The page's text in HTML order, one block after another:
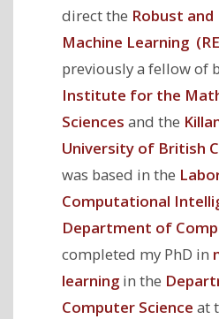
direct the Robust
Machine Learning
previously a fellow of
Institute for the
Sciences and the
University of British
was based in the
Computational
Department of
completed my PhD in
learning in the
Computer Science at